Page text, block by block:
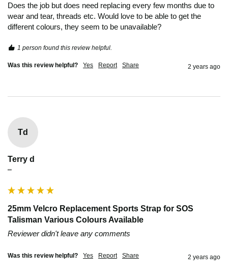
Does the job but does need replacing every few months due to
wear and tear, threads etc. Would love to be able to get the
different colours, they seem to be unavailable?
1 person found this review helpful.
Was this review helpful? Yes Report Share 2 years ago
Td
Terry d
""
25mm Velcro Replacement Sports Strap for SOS
Talisman Various Colours Available
Reviewer didn't leave any comments
Was this review helpful? Yes Report Share 2 years ago